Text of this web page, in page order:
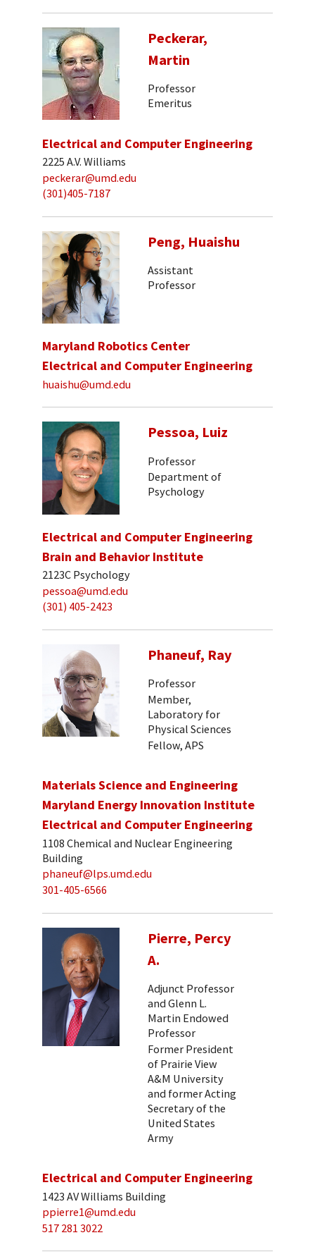
Peckerar,
Martin
Professor
Emeritus
Electrical and Computer Engineering
2225 A.V. Williams
peckerar@umd.edu
(301)405-7187
Peng, Huaishu
Assistant
Professor
Maryland Robotics Center
Electrical and Computer Engineering
huaishu@umd.edu
Pessoa, Luiz
Professor
Department of
Psychology
Electrical and Computer Engineering
Brain and Behavior Institute
2123C Psychology
pessoa@umd.edu
(301) 405-2423
Phaneuf, Ray
Professor
Member,
Laboratory for
Physical Sciences
Fellow, APS
Materials Science and Engineering
Maryland Energy Innovation Institute
Electrical and Computer Engineering
1108 Chemical and Nuclear Engineering
Building
phaneuf@lps.umd.edu
301-405-6566
Pierre, Percy
A.
Adjunct Professor
and Glenn L.
Martin Endowed
Professor
Former President
of Prairie View
A&M University
and former Acting
Secretary of the
United States
Army
Electrical and Computer Engineering
1423 AV Williams Building
ppierre1@umd.edu
517 281 3022